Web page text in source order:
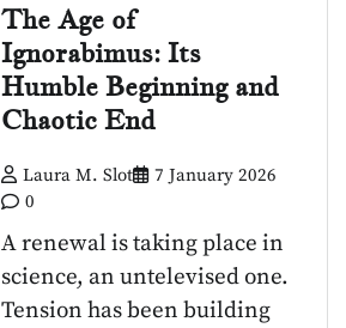
The Age of
Ignorabimus: Its
Humble Beginning and
Chaotic End
Laura M. Slot
7 January 2026
0
A renewal is taking place in
science, an untelevised one.
Tension has been building